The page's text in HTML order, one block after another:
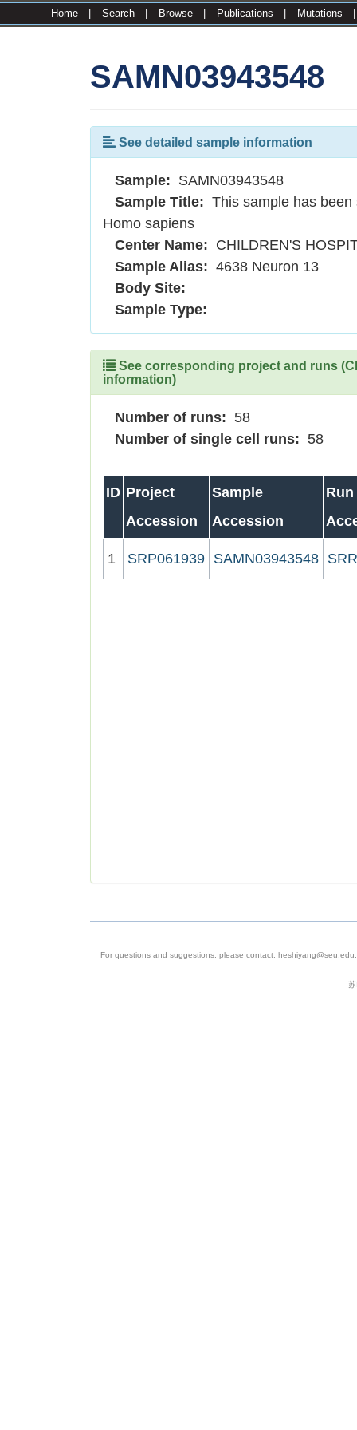
Home Search Browse Publications Mutations
SAMN03943548
See detailed sample information
Sample: SAMN03943548
Sample Title: This sample has
Homo sapiens
Center Name: CHILDREN'S
Sample Alias: 4638 Neuron 13
Body Site:
Sample Type:
See corresponding project and runs
information)
Number of runs: 58
Number of single cell runs: 58
ID Project
Accession
Sample
Accession
Run
1 SRP061939 SAMN03943548
For questions and suggestions, please contact: